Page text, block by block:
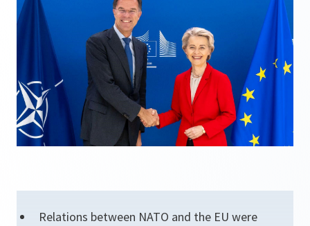
Relations between NATO and the EU were